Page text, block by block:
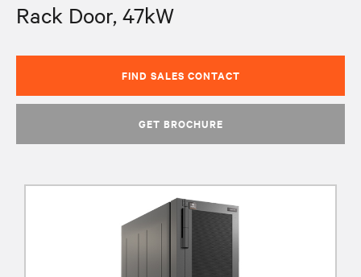
Rack Door, 47kW
FIND SALES CONTACT
GET BROCHURE